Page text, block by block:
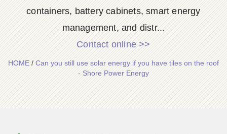
containers, battery cabinets, smart energy
management, and distr...
Contact online >>
HOME/Can you still use solar energy if you have tiles on the roof
- Shore Power Energy